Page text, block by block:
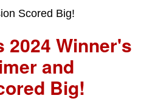
Scored Big!
2024 Winner's
and
Big!